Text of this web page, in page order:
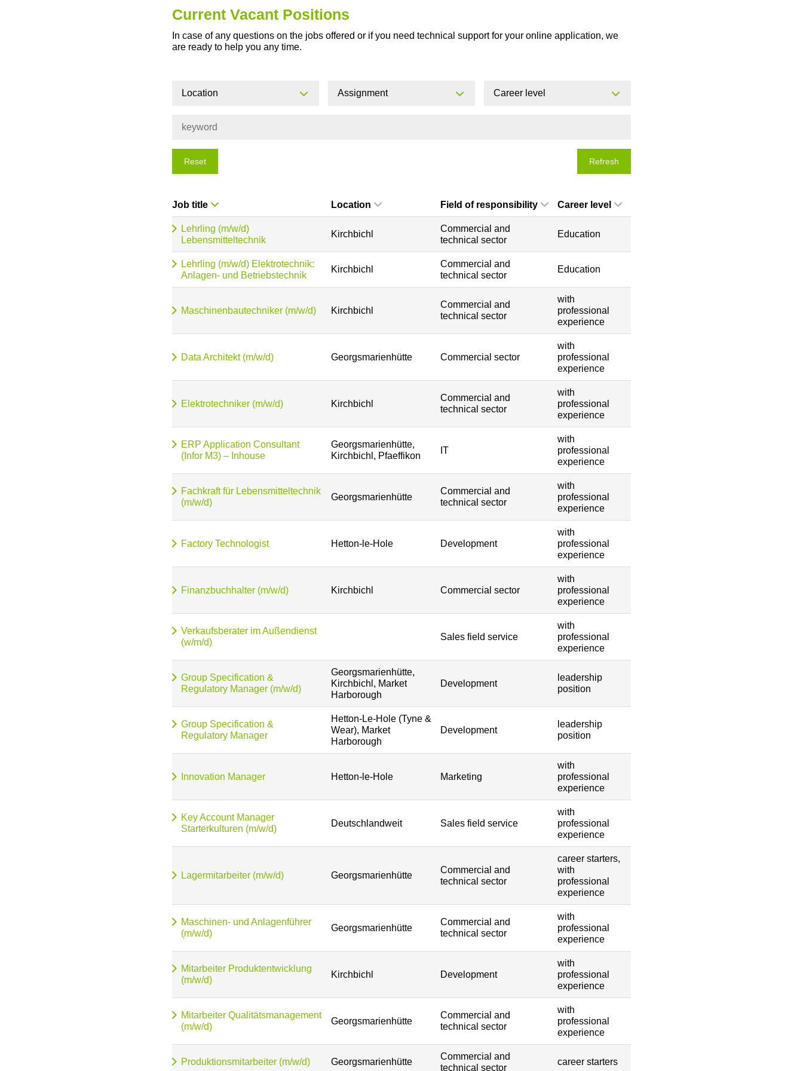
Current Vacant Positions
In case of any questions on the jobs offered or if you need technical support for your online application, we
are ready to help you any time.
Location Assignment Career level
Reset Refresh
Job title Location Field of responsibility Career level
Lehrling (m/w/d)
Lebensmitteltechnik
Kirchbichl
Commercial and
technical sector
Education
Lehrling (m/w/d) Elektrotechnik:
Anlagen- und Betriebstechnik
Kirchbichl
Commercial and
technical sector
Education
Maschinenbautechniker (m/w/d) Kirchbichl
Commercial and
technical sector
with
professional
experience
Data Architekt (m/w/d) Georgsmarienhütte Commercial sector
with
professional
experience
Elektrotechniker (m/w/d) Kirchbichl
Commercial and
technical sector
with
professional
experience
ERP Application Consultant
(Infor M3) – Inhouse
Georgsmarienhütte,
Kirchbichl, Pfaeffikon
IT
with
professional
experience
Fachkraft für Lebensmitteltechnik
(m/w/d)
Georgsmarienhütte
Commercial and
technical sector
with
professional
experience
Factory Technologist Hetton-le-Hole Development
with
professional
experience
Finanzbuchhalter (m/w/d) Kirchbichl Commercial sector
with
professional
experience
Verkaufsberater im Außendienst
(w/m/d)
Sales field service
with
professional
experience
Group Specification &
Regulatory Manager (m/w/d)
Georgsmarienhütte,
Kirchbichl, Market
Harborough
Development
leadership
position
Group Specification &
Regulatory Manager
Hetton-Le-Hole (Tyne &
Wear), Market
Harborough
Development
leadership
position
Innovation Manager Hetton-le-Hole Marketing
with
professional
experience
Key Account Manager
Starterkulturen (m/w/d)
Deutschlandweit Sales field service
with
professional
experience
Lagermitarbeiter (m/w/d) Georgsmarienhütte
Commercial and
technical sector
career starters,
with
professional
experience
Maschinen- und Anlagenführer
(m/w/d)
Georgsmarienhütte
Commercial and
technical sector
with
professional
experience
Mitarbeiter Produktentwicklung
(m/w/d)
Kirchbichl Development
with
professional
experience
Mitarbeiter Qualitätsmanagement
(m/w/d)
Georgsmarienhütte
Commercial and
technical sector
with
professional
experience
Produktionsmitarbeiter (m/w/d) Georgsmarienhütte
Commercial and
technical sector
career starters